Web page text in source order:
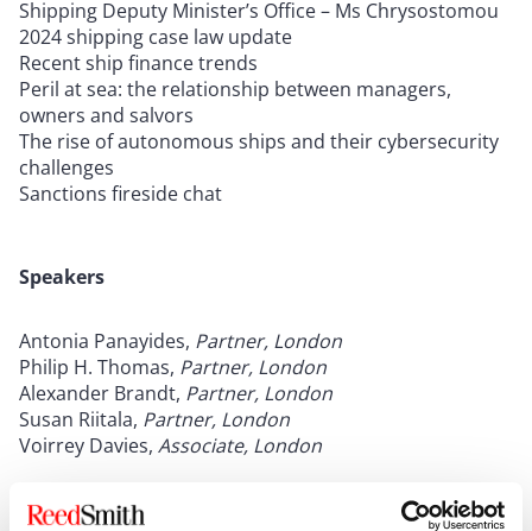
Shipping Deputy Minister’s Office – Ms Chrysostomou
2024 shipping case law update
Recent ship finance trends
Peril at sea: the relationship between managers,
owners and salvors
The rise of autonomous ships and their cybersecurity
challenges
Sanctions fireside chat
Speakers
Antonia Panayides, Partner, London
Philip H. Thomas, Partner, London
Alexander Brandt, Partner, London
Susan Riitala, Partner, London
Voirrey Davies, Associate, London